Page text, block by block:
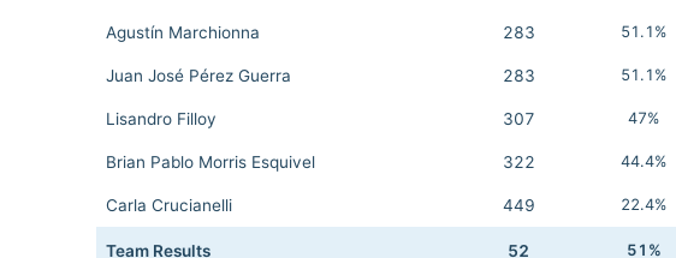
Agustín Marchionna 283 51.1%
Juan José Pérez Guerra 283 51.1%
Lisandro Filloy 307 47%
Brian Pablo Morris Esquivel 322 44.4%
Carla Crucianelli 449 22.4%
Team Results 52 51%